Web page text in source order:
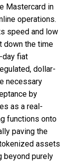
Mastercard in
operations.
speed and low
down the time
fiat
dollar-
necessary
by
as a real-
functions onto
paving the
assets
beyond purely